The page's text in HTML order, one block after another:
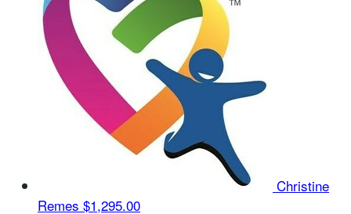
Christine
Remes $1,295.00